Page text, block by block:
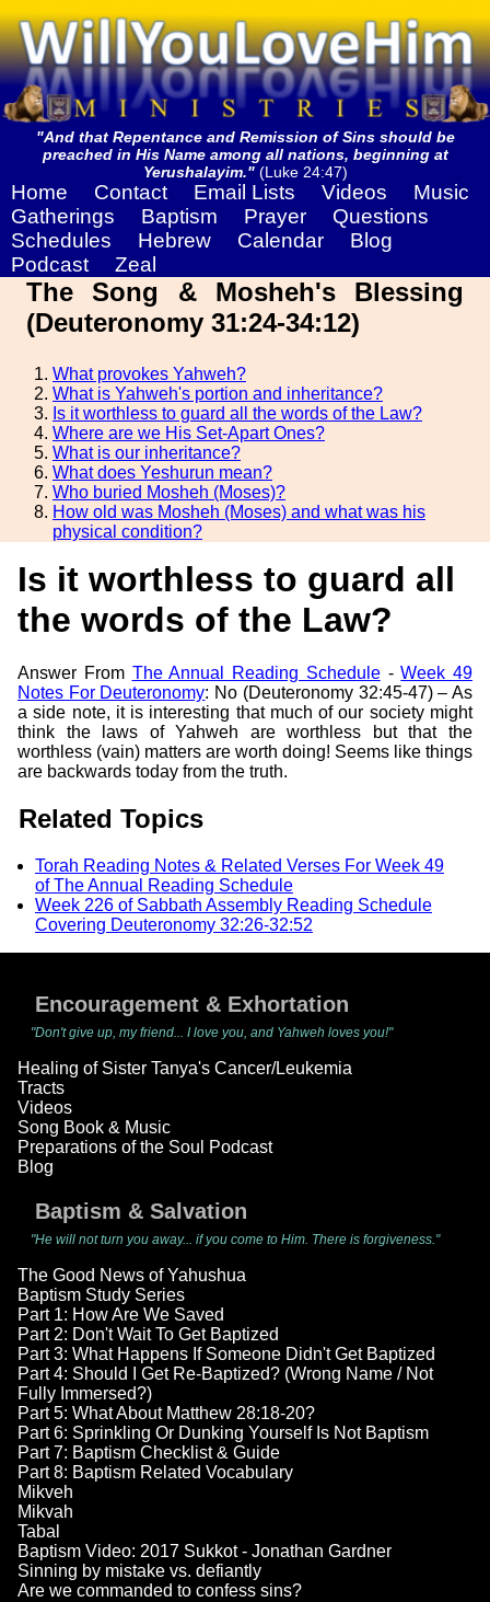
"And that Repentance and Remission of Sins should be
preached in His Name among all nations, beginning at
Yerushalayim."(Luke 24:47)
Home Contact Email Lists Videos
Music
Gatherings
Baptism Prayer
Questions
Schedules
Hebrew Calendar
Blog
Podcast
Zeal
The Song & Mosheh's Blessing
(Deuteronomy 31:24-34:12)
What provokes Yahweh?
What is Yahweh's portion and inheritance?
Is it worthless to guard all the words of the Law?
Where are we His Set-Apart Ones?
What is our inheritance?
What does Yeshurun mean?
Who buried Mosheh (Moses)?
How old was Mosheh (Moses) and what was his
physical condition?
Is it worthless to guard all
the words of the Law?
Answer From The Annual Reading Schedule-Week 49
Notes For Deuteronomy: No (Deuteronomy 32:45-47) – As
a side note, it is interesting that much of our society might
think the laws of Yahweh are worthless but that the
worthless (vain) matters are worth doing! Seems like things
are backwards today from the truth.
Related Topics
Torah Reading Notes & Related Verses For Week 49
of The Annual Reading Schedule
Week 226 of Sabbath Assembly Reading Schedule
Covering Deuteronomy 32:26-32:52
Encouragement & Exhortation
"Don't give up, my friend... I love you, and Yahweh loves you!"
Healing of Sister Tanya's Cancer/Leukemia
Tracts
Videos
Song Book & Music
Preparations of the Soul Podcast
Blog
Baptism & Salvation
"He will not turn you away... if you come to Him. There is forgiveness."
The Good News of Yahushua
Baptism Study Series
Part 1: How Are We Saved
Part 2: Don't Wait To Get Baptized
Part 3: What Happens If Someone Didn't Get Baptized
Part 4: Should I Get Re-Baptized? (Wrong Name / Not
Fully Immersed?)
Part 5: What About Matthew 28:18-20?
Part 6: Sprinkling Or Dunking Yourself Is Not Baptism
Part 7: Baptism Checklist & Guide
Part 8: Baptism Related Vocabulary
Mikveh
Mikvah
Tabal
Baptism Video: 2017 Sukkot - Jonathan Gardner
Sinning by mistake vs. defiantly
Are we commanded to confess sins?